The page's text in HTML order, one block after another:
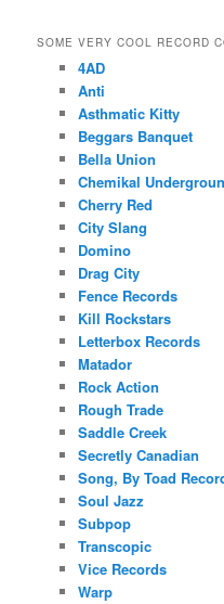
SOME VERY COOL RECORD
4AD
Anti
Asthmatic Kitty
Beggars Banquet
Bella Union
Chemikal
Cherry Red
City Slang
Domino
Drag City
Fence Records
Kill Rockstars
Letterbox Records
Matador
Rock Action
Rough Trade
Saddle Creek
Secretly Canadian
Song, By Toad
Soul Jazz
Subpop
Transcopic
Vice Records
Warp